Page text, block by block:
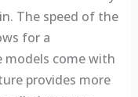
The speed of the
for a
models come with
provides more